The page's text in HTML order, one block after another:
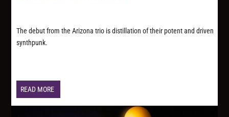
The debut from the Arizona trio is distillation of their potent and driven
synthpunk.
READ MORE